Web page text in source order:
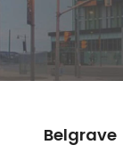
Belgrave